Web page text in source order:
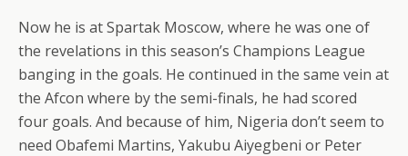
Now he is at Spartak Moscow, where he was one of
the revelations in this season’s Champions League
banging in the goals. He continued in the same vein at
the Afcon where by the semi-finals, he had scored
four goals. And because of him, Nigeria don’t seem to
need Obafemi Martins, Yakubu Aiyegbeni or Peter